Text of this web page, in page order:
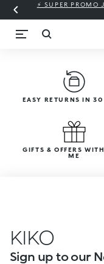
⚡ SUPER
EASY RETURNS IN 30
GIFTS & OFFERS
ME
KIKO
Sign up to our